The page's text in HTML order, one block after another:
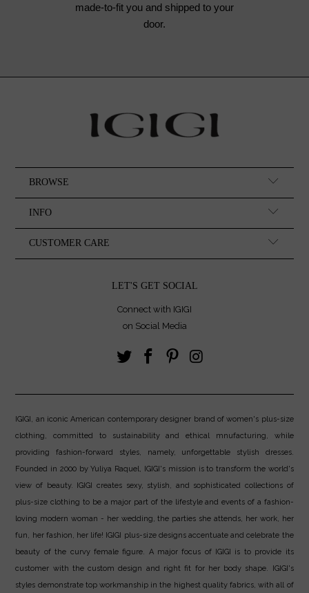
made-to-fit you and shipped to your
door.
BROWSE
INFO
CUSTOMER CARE
LET'S GET SOCIAL
Connect with IGIGI
on Social Media
IGIGI, an iconic American contemporary designer brand of women's plus-size
clothing, committed to sustainability and ethical mnufacturing, while
providing fashion-forward styles, namely, unforgettable stylish dresses.
Founded in 2000 by Yuliya Raquel, IGIGI's mission is to transform the world's
view of beauty. IGIGI creates sexy, stylish, and sophisticated collections of
plus-size clothing to be a major part of the lifestyle and events of a fashion-
loving modern woman - her wedding, the parties she attends, her work, her
fun, her fashion, her life! IGIGI plus-size designs accentuate and celebrate the
beauty of the curvy female figure. A major focus of IGIGI is to provide its
customer with the custom design and right fit for her body shape. IGIGI's
styles demonstrate top workmanship in the highest quality fabrics, with all of